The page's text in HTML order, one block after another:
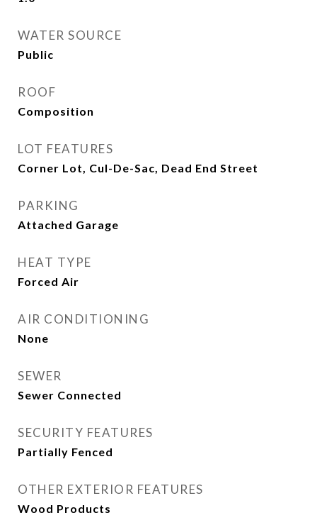
WATER SOURCE
Public
ROOF
Composition
LOT FEATURES
Corner Lot, Cul-De-Sac, Dead End Street
PARKING
Attached Garage
HEAT TYPE
Forced Air
AIR CONDITIONING
None
SEWER
Sewer Connected
SECURITY FEATURES
Partially Fenced
OTHER EXTERIOR FEATURES
Wood Products